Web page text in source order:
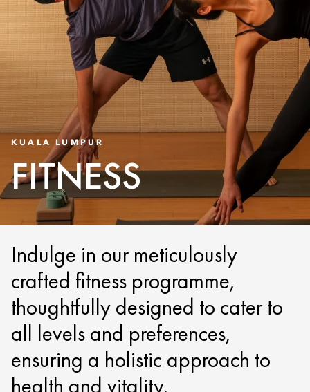
KUALA LUMPUR
FITNESS
Indulge in our meticulously
crafted fitness programme,
thoughtfully designed to cater to
all levels and preferences,
ensuring a holistic approach to
health and vitality.